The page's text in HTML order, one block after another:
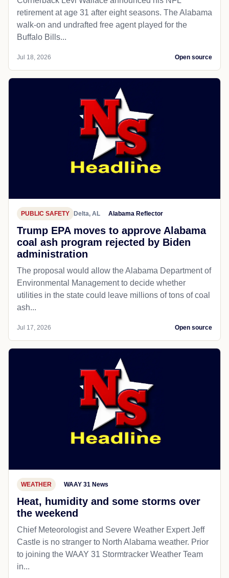
retirement at age 31 after eight seasons. The Alabama
walk-on and undrafted free agent played for the
Buffalo Bills...
Jul 18, 2026 Open source
PUBLIC SAFETY Delta, AL Alabama Reflector
Trump EPA moves to approve Alabama
coal ash program rejected by Biden
administration
The proposal would allow the Alabama Department of
Environmental Management to decide whether
utilities in the state could leave millions of tons of coal
ash...
Jul 17, 2026 Open source
WEATHER WAAY 31 News
Heat, humidity and some storms over
the weekend
Chief Meteorologist and Severe Weather Expert Jeff
Castle is no stranger to North Alabama weather. Prior
to joining the WAAY 31 Stormtracker Weather Team
in...